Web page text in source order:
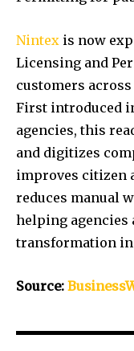
Nintex is now
Licensing and
customers across
First introduced
agencies, this
and digitizes
improves citizen
reduces manual
helping
transformation
Source: